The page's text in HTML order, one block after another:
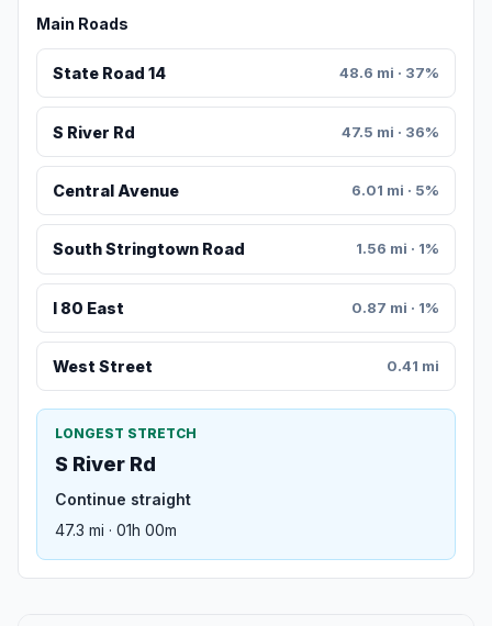
Main Roads
State Road 14 48.6 mi · 37%
S River Rd 47.5 mi · 36%
Central Avenue 6.01 mi · 5%
South Stringtown Road 1.56 mi · 1%
I 80 East 0.87 mi · 1%
West Street 0.41 mi
LONGEST STRETCH
S River Rd
Continue straight
47.3 mi · 01h 00m